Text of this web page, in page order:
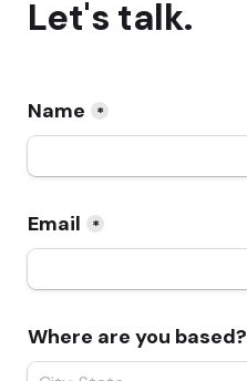
Let's talk.
Name *
Email *
Where are you based?